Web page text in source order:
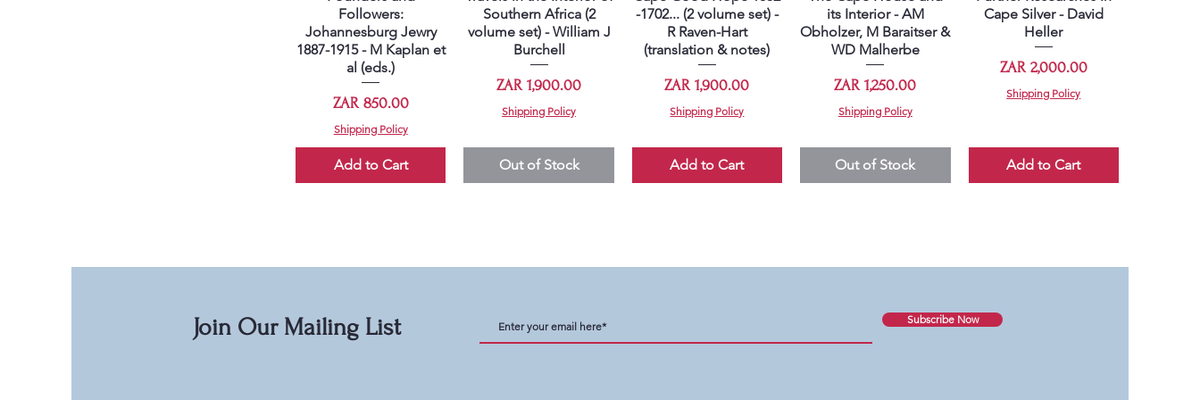
Followers:
Johannesburg Jewry
1887-1915 - M Kaplan et
al (eds.)
Price
ZAR 850.00
Shipping Policy
Add to Cart
Southern Africa (2
volume set) - William J
Burchell
Price
ZAR 1,900.00
Shipping Policy
Out of Stock
-1702... (2 volume set) -
R Raven-Hart
(translation & notes)
Price
ZAR 1,900.00
Shipping Policy
Add to Cart
its Interior - AM
Obholzer, M Baraitser &
WD Malherbe
Price
ZAR 1,250.00
Shipping Policy
Out of Stock
Cape Silver - David
Heller
Price
ZAR 2,000.00
Shipping Policy
Add to Cart
Join Our Mailing List Subscribe Now